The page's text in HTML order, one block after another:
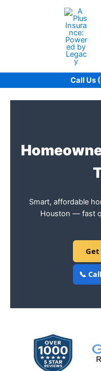
Call Us
Smart, affordable
Houston — fast
Get
📞